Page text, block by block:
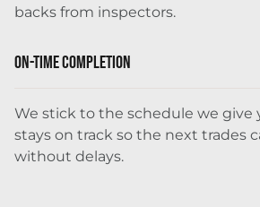
backs from inspectors.
On-Time Completion
We stick to the schedule we give
stays on track so the next trades
without delays.